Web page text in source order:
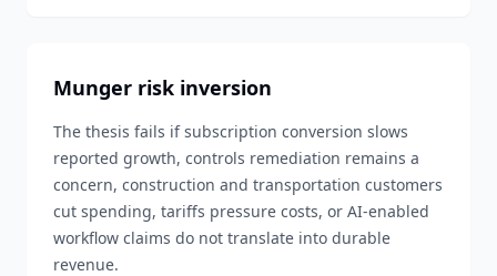
Munger risk inversion
The thesis fails if subscription conversion slows
reported growth, controls remediation remains a
concern, construction and transportation customers
cut spending, tariffs pressure costs, or AI-enabled
workflow claims do not translate into durable
revenue.